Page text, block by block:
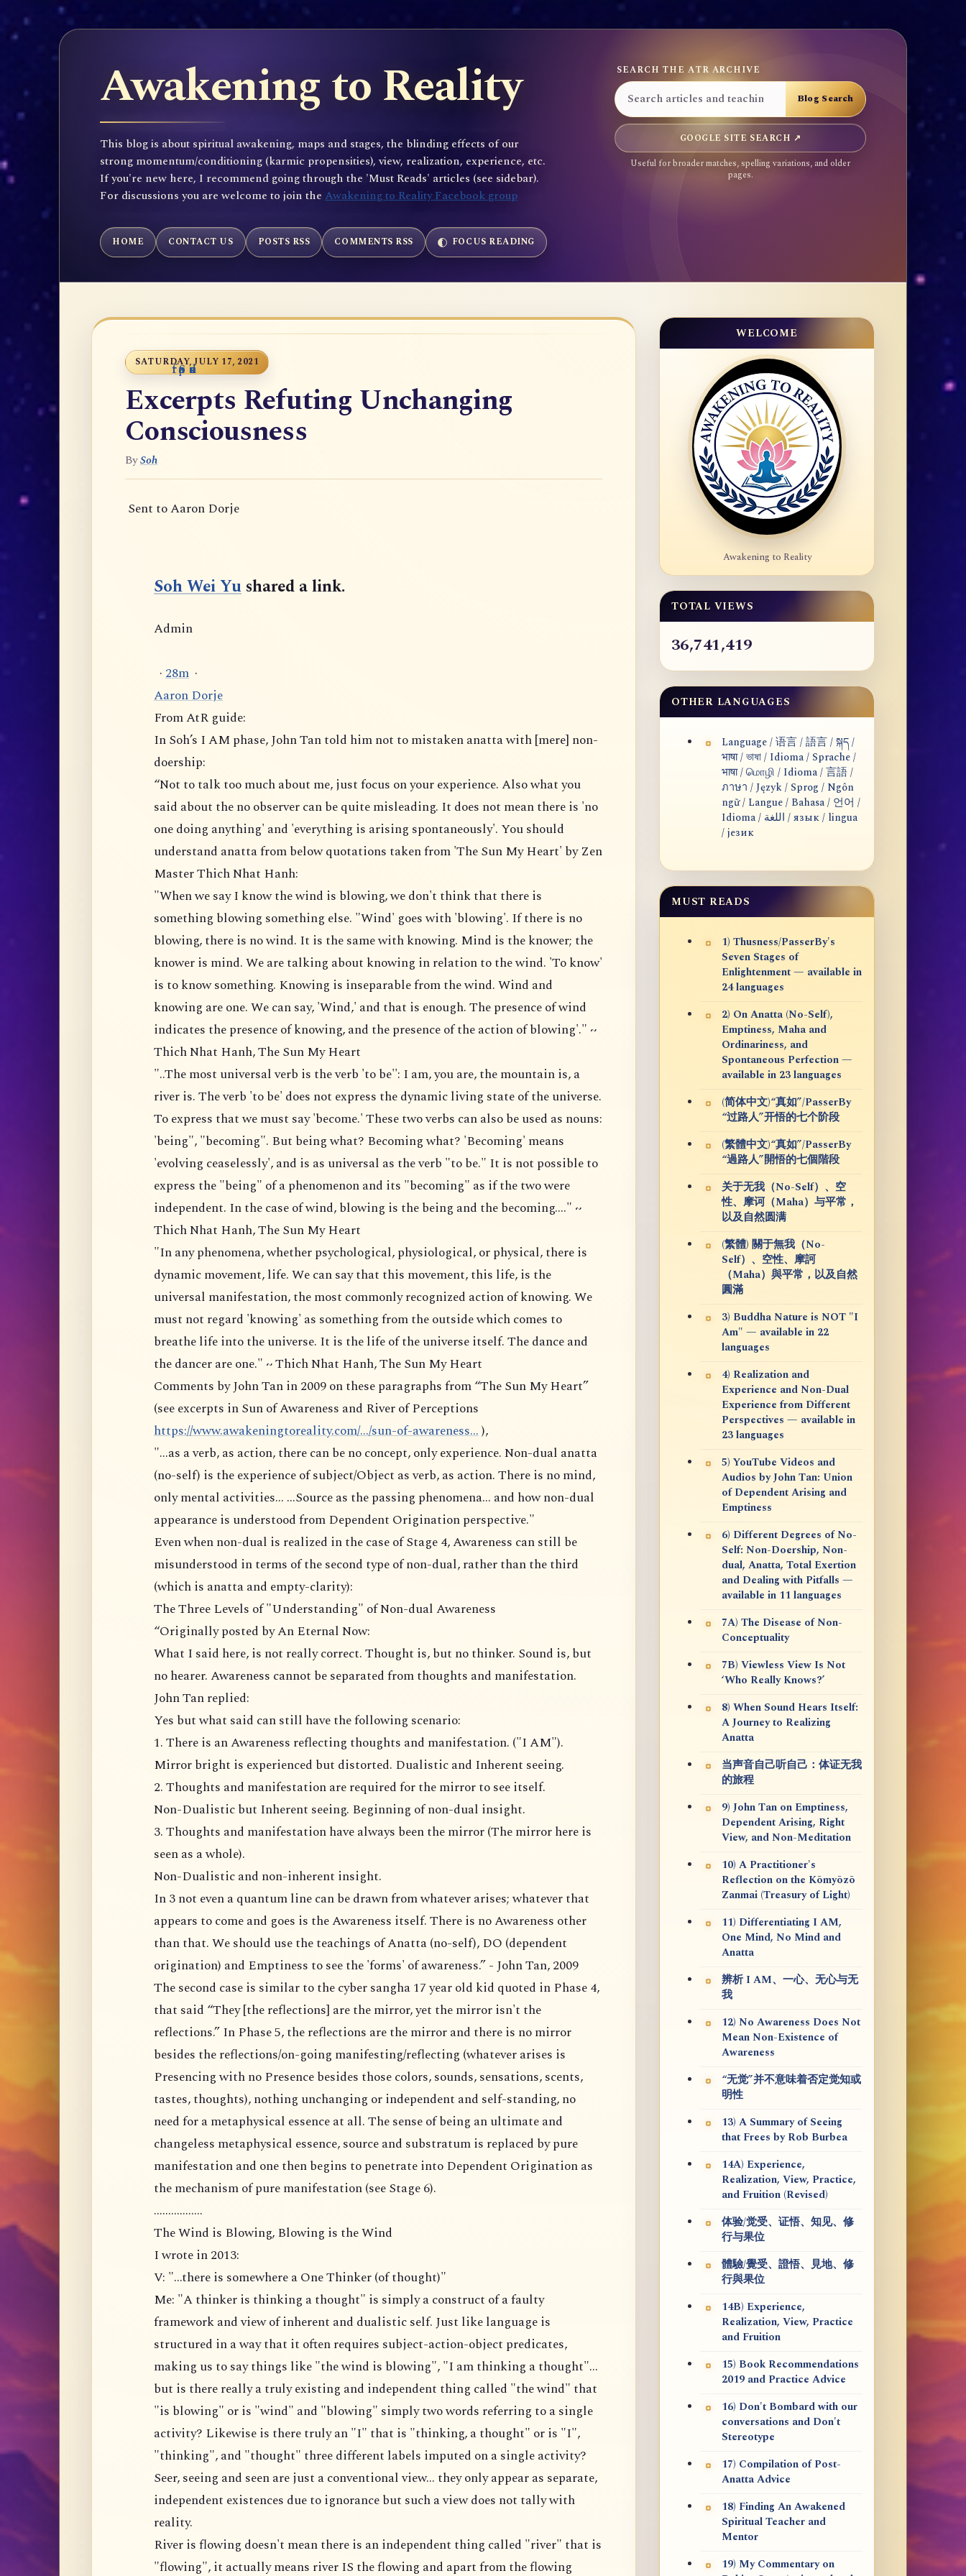
Awakening to Reality
This blog is about spiritual awakening, maps and stages, the blinding effects of our
strong momentum/conditioning (karmic propensities), view, realization, experience, etc.
If you're new here, I recommend going through the 'Must Reads' articles (see sidebar).
For discussions you are welcome to join the Awakening to Reality Facebook group
SEARCH THE ATR ARCHIVE
GOOGLE SITE SEARCH ↗
Useful for broader matches, spelling variations, and older
pages.
HOME CONTACT US POSTS RSS COMMENTS RSS FOCUS READING
SATURDAY, JULY 17, 2021
Excerpts Refuting Unchanging
Consciousness
BySoh
Sent to Aaron Dorje
Soh Wei Yu shared a link.
Admin
·2
t
f
r
8
S
p
e
a
m
o
n
u
s
o
r
e
d
·
Aaron Dorje
From AtR guide:
In Soh’s I AM phase, John Tan told him not to mistaken anatta with [mere] non-
doership:
“Not to talk too much about me, just focus on your experience. Also what you
said about the no observer can be quite misleading. It does not mean there is 'no
one doing anything' and 'everything is arising spontaneously'. You should
understand anatta from below quotations taken from 'The Sun My Heart' by Zen
Master Thich Nhat Hanh:
"When we say I know the wind is blowing, we don't think that there is
something blowing something else. "Wind' goes with 'blowing'. If there is no
blowing, there is no wind. It is the same with knowing. Mind is the knower; the
knower is mind. We are talking about knowing in relation to the wind. 'To know'
is to know something. Knowing is inseparable from the wind. Wind and
knowing are one. We can say, 'Wind,' and that is enough. The presence of wind
indicates the presence of knowing, and the presence of the action of blowing'." ~
Thich Nhat Hanh, The Sun My Heart
"..The most universal verb is the verb 'to be'': I am, you are, the mountain is, a
river is. The verb 'to be' does not express the dynamic living state of the universe.
To express that we must say 'become.' These two verbs can also be used as nouns:
'being", "becoming". But being what? Becoming what? 'Becoming' means
'evolving ceaselessly', and is as universal as the verb "to be." It is not possible to
express the "being" of a phenomenon and its "becoming" as if the two were
independent. In the case of wind, blowing is the being and the becoming...." ~
Thich Nhat Hanh, The Sun My Heart
"In any phenomena, whether psychological, physiological, or physical, there is
dynamic movement, life. We can say that this movement, this life, is the
universal manifestation, the most commonly recognized action of knowing. We
must not regard 'knowing' as something from the outside which comes to
breathe life into the universe. It is the life of the universe itself. The dance and
the dancer are one." ~ Thich Nhat Hanh, The Sun My Heart
Comments by John Tan in 2009 on these paragraphs from “The Sun My Heart”
(see excerpts in Sun of Awareness and River of Perceptions
https://www.awakeningtoreality.com/.../sun-of-awareness...),
"...as a verb, as action, there can be no concept, only experience. Non-dual anatta
(no-self) is the experience of subject/Object as verb, as action. There is no mind,
only mental activities... ...Source as the passing phenomena... and how non-dual
appearance is understood from Dependent Origination perspective."
Even when non-dual is realized in the case of Stage 4, Awareness can still be
misunderstood in terms of the second type of non-dual, rather than the third
(which is anatta and empty-clarity):
The Three Levels of "Understanding" of Non-dual Awareness
“Originally posted by An Eternal Now:
What I said here, is not really correct. Thought is, but no thinker. Sound is, but
no hearer. Awareness cannot be separated from thoughts and manifestation.
John Tan replied:
Yes but what said can still have the following scenario:
1. There is an Awareness reflecting thoughts and manifestation. ("I AM").
Mirror bright is experienced but distorted. Dualistic and Inherent seeing.
2. Thoughts and manifestation are required for the mirror to see itself.
Non-Dualistic but Inherent seeing. Beginning of non-dual insight.
3. Thoughts and manifestation have always been the mirror (The mirror here is
seen as a whole).
Non-Dualistic and non-inherent insight.
In 3 not even a quantum line can be drawn from whatever arises; whatever that
appears to come and goes is the Awareness itself. There is no Awareness other
than that. We should use the teachings of Anatta (no-self), DO (dependent
origination) and Emptiness to see the 'forms' of awareness.” - John Tan, 2009
The second case is similar to the cyber sangha 17 year old kid quoted in Phase 4,
that said “They [the reflections] are the mirror, yet the mirror isn't the
reflections.” In Phase 5, the reflections are the mirror and there is no mirror
besides the reflections/on-going manifesting/reflecting (whatever arises is
Presencing with no Presence besides those colors, sounds, sensations, scents,
tastes, thoughts), nothing unchanging or independent and self-standing, no
need for a metaphysical essence at all. The sense of being an ultimate and
changeless metaphysical essence, source and substratum is replaced by pure
manifestation and one then begins to penetrate into Dependent Origination as
the mechanism of pure manifestation (see Stage 6).
.................
The Wind is Blowing, Blowing is the Wind
I wrote in 2013:
V: "...there is somewhere a One Thinker (of thought)"
Me: "A thinker is thinking a thought" is simply a construct of a faulty
framework and view of inherent and dualistic self. Just like language is
structured in a way that it often requires subject-action-object predicates,
making us to say things like "the wind is blowing", "I am thinking a thought"...
but is there really a truly existing and independent thing called "the wind" that
"is blowing" or is "wind" and "blowing" simply two words referring to a single
activity? Likewise is there truly an "I" that is "thinking, a thought" or is "I",
"thinking", and "thought" three different labels imputed on a single activity?
Seer, seeing and seen are just a conventional view... they only appear as separate,
independent existences due to ignorance but such a view does not tally with
reality.
River is flowing doesn't mean there is an independent thing called "river" that is
"flowing", it actually means river IS the flowing and apart from the flowing
WELCOME
Awakening to Reality
TOTAL VIEWS
36,741,419
OTHER LANGUAGES
Language / 语言 / 語言 / སྐད /
भाषा / ভাষা / Idioma / Sprache /
भाषा / மொழி / Idioma / 言語 /
ภาษา / Język / Sprog / Ngôn
ngữ / Langue / Bahasa / 언어 /
Idioma / اللغة / язык / lingua
/ језик
MUST READS
1) Thusness/PasserBy's
Seven Stages of
Enlightenment — available in
24 languages
2) On Anatta (No-Self),
Emptiness, Maha and
Ordinariness, and
Spontaneous Perfection —
available in 23 languages
(简体中文)“真如”/PasserBy
“过路人”开悟的七个阶段
(繁體中文)“真如”/PasserBy
“過路人”開悟的七個階段
关于无我（No-Self）、空
性、摩诃（Maha）与平常，
以及自然圆满
(繁體) 關于無我（No-
Self）、空性、摩訶
（Maha）與平常，以及自然
圓滿
3) Buddha Nature is NOT "I
Am" — available in 22
languages
4) Realization and
Experience and Non-Dual
Experience from Different
Perspectives — available in
23 languages
5) YouTube Videos and
Audios by John Tan: Union
of Dependent Arising and
Emptiness
6) Different Degrees of No-
Self: Non-Doership, Non-
dual, Anatta, Total Exertion
and Dealing with Pitfalls —
available in 11 languages
7A) The Disease of Non-
Conceptuality
7B) Viewless View Is Not
‘Who Really Knows?’
8) When Sound Hears Itself:
A Journey to Realizing
Anatta
当声音自己听自己：体证无我
的旅程
9) John Tan on Emptiness,
Dependent Arising, Right
View, and Non-Meditation
10) A Practitioner's
Reflection on the Kōmyōzō
Zanmai (Treasury of Light)
11) Differentiating I AM,
One Mind, No Mind and
Anatta
辨析 I AM、一心、无心与无
我
12) No Awareness Does Not
Mean Non-Existence of
Awareness
“无觉”并不意味着否定觉知或
明性
13) A Summary of Seeing
that Frees by Rob Burbea
14A) Experience,
Realization, View, Practice,
and Fruition (Revised)
体验/觉受、证悟、知见、修
行与果位
體驗/覺受、證悟、見地、修
行與果位
14B) Experience,
Realization, View, Practice
and Fruition
15) Book Recommendations
2019 and Practice Advice
16) Don't Bombard with our
conversations and Don't
Stereotype
17) Compilation of Post-
Anatta Advice
18) Finding An Awakened
Spiritual Teacher and
Mentor
19) My Commentary on